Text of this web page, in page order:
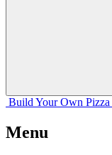
Build Your Own Pizza
Menu